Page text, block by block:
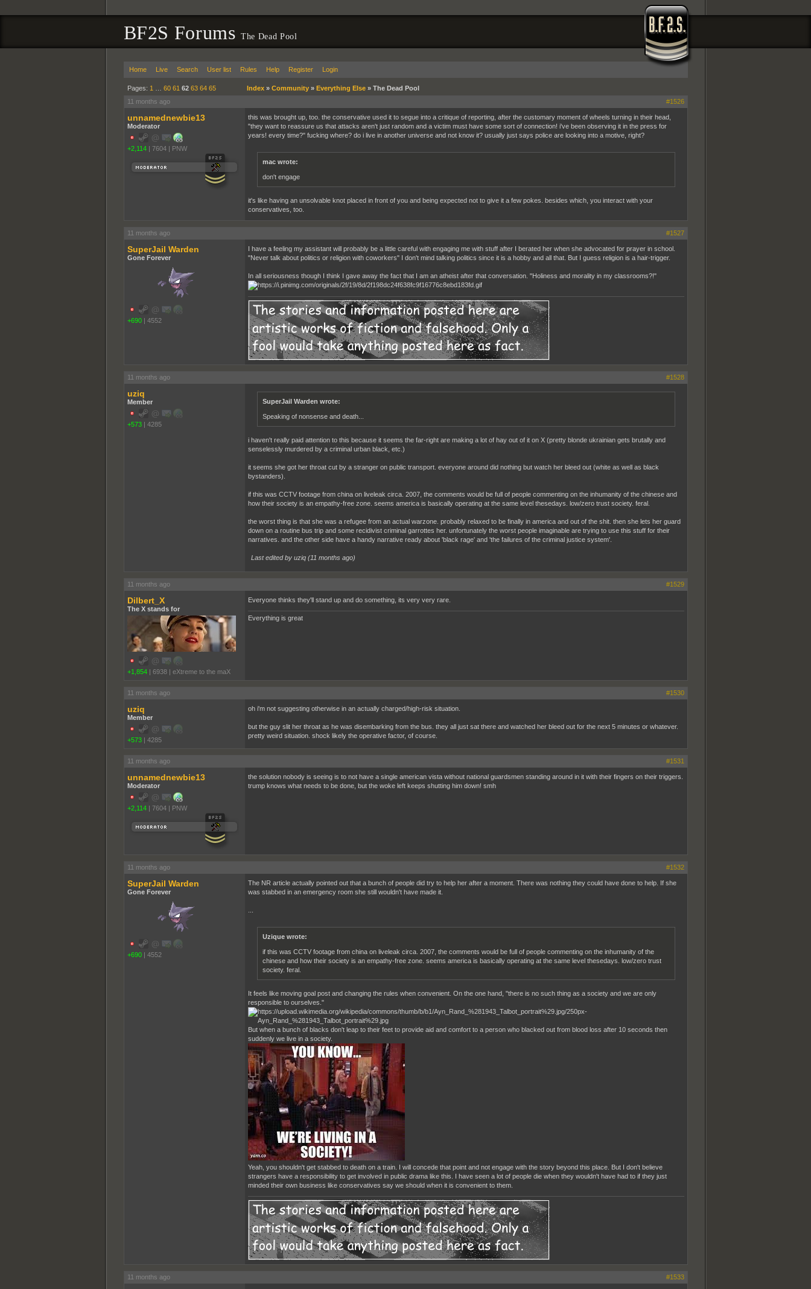
BF2S ForumsThe Dead Pool
Home Live Search User list Rules Help Register Login
Pages: 1 60 61 62 63 64 65 Index» Community» Everything Else» The Dead Pool
11 months ago
#1526
unnamednewbie13
Moderator
+2,114 | 7604 | PNW
this was brought up, too. the conservative used it to segue into a critique of reporting, after the customary moment of wheels turning in their head,
"they want to reassure us that attacks aren't just random and a victim must have some sort of connection! i've been observing it in the press for
years! every time?" fucking where? do i live in another universe and not know it? usually just says police are looking into a motive, right?
mac wrote:
don't engage
it's like having an unsolvable knot placed in front of you and being expected not to give it a few pokes. besides which, you interact with your
conservatives, too.
11 months ago #1527
SuperJail Warden
Gone Forever
+690 | 4552
I have a feeling my assistant will probably be a little careful with engaging me with stuff after I berated her when she advocated for prayer in school.
"Never talk about politics or religion with coworkers" I don't mind talking politics since it is a hobby and all that. But I guess religion is a hair-trigger.
In all seriousness though I think I gave away the fact that I am an atheist after that conversation. "Holiness and morality in my classrooms?!"
11 months ago #1528
uziq
Member
+573 | 4285
SuperJail Warden wrote:
Speaking of nonsense and death...
i haven't really paid attention to this because it seems the far-right are making a lot of hay out of it on X (pretty blonde ukrainian gets brutally and
senselessly murdered by a criminal urban black, etc.)
it seems she got her throat cut by a stranger on public transport. everyone around did nothing but watch her bleed out (white as well as black
bystanders).
if this was CCTV footage from china on liveleak circa. 2007, the comments would be full of people commenting on the inhumanity of the chinese and
how their society is an empathy-free zone. seems america is basically operating at the same level thesedays. low/zero trust society. feral.
the worst thing is that she was a refugee from an actual warzone. probably relaxed to be finally in america and out of the shit. then she lets her guard
down on a routine bus trip and some recidivist criminal garrottes her. unfortunately the worst people imaginable are trying to use this stuff for their
narratives. and the other side have a handy narrative ready about 'black rage' and 'the failures of the criminal justice system'.
Last edited by uziq (11 months ago)
11 months ago #1529
Dilbert_X
The X stands for
+1,854 | 6938 | eXtreme to the maX
Everyone thinks they'll stand up and do something, its very very rare.
Everything is great
11 months ago #1530
uziq
Member
+573 | 4285
oh i'm not suggesting otherwise in an actually charged/high-risk situation.
but the guy slit her throat as he was disembarking from the bus. they all just sat there and watched her bleed out for the next 5 minutes or whatever.
pretty weird situation. shock likely the operative factor, of course.
11 months ago #1531
unnamednewbie13
Moderator
+2,114 | 7604 | PNW
the solution nobody is seeing is to not have a single american vista without national guardsmen standing around in it with their fingers on their triggers.
trump knows what needs to be done, but the woke left keeps shutting him down! smh
11 months ago #1532
SuperJail Warden
Gone Forever
+690 | 4552
The NR article actually pointed out that a bunch of people did try to help her after a moment. There was nothing they could have done to help. If she
was stabbed in an emergency room she still wouldn't have made it.
Uzique wrote:
if this was CCTV footage from china on liveleak circa. 2007, the comments would be full of people commenting on the inhumanity of the
chinese and how their society is an empathy-free zone. seems america is basically operating at the same level thesedays. low/zero trust
society. feral.
It feels like moving goal post and changing the rules when convenient. On the one hand, "there is no such thing as a society and we are only
responsible to ourselves."
But when a bunch of blacks don't leap to their feet to provide aid and comfort to a person who blacked out from blood loss after 10 seconds then
suddenly we live in a society.
Yeah, you shouldn't get stabbed to death on a train. I will concede that point and not engage with the story beyond this place. But I don't believe
strangers have a responsibility to get involved in public drama like this. I have seen a lot of people die when they wouldn't have had to if they just
minded their own business like conservatives say we should when it is convenient to them.
11 months ago #1533